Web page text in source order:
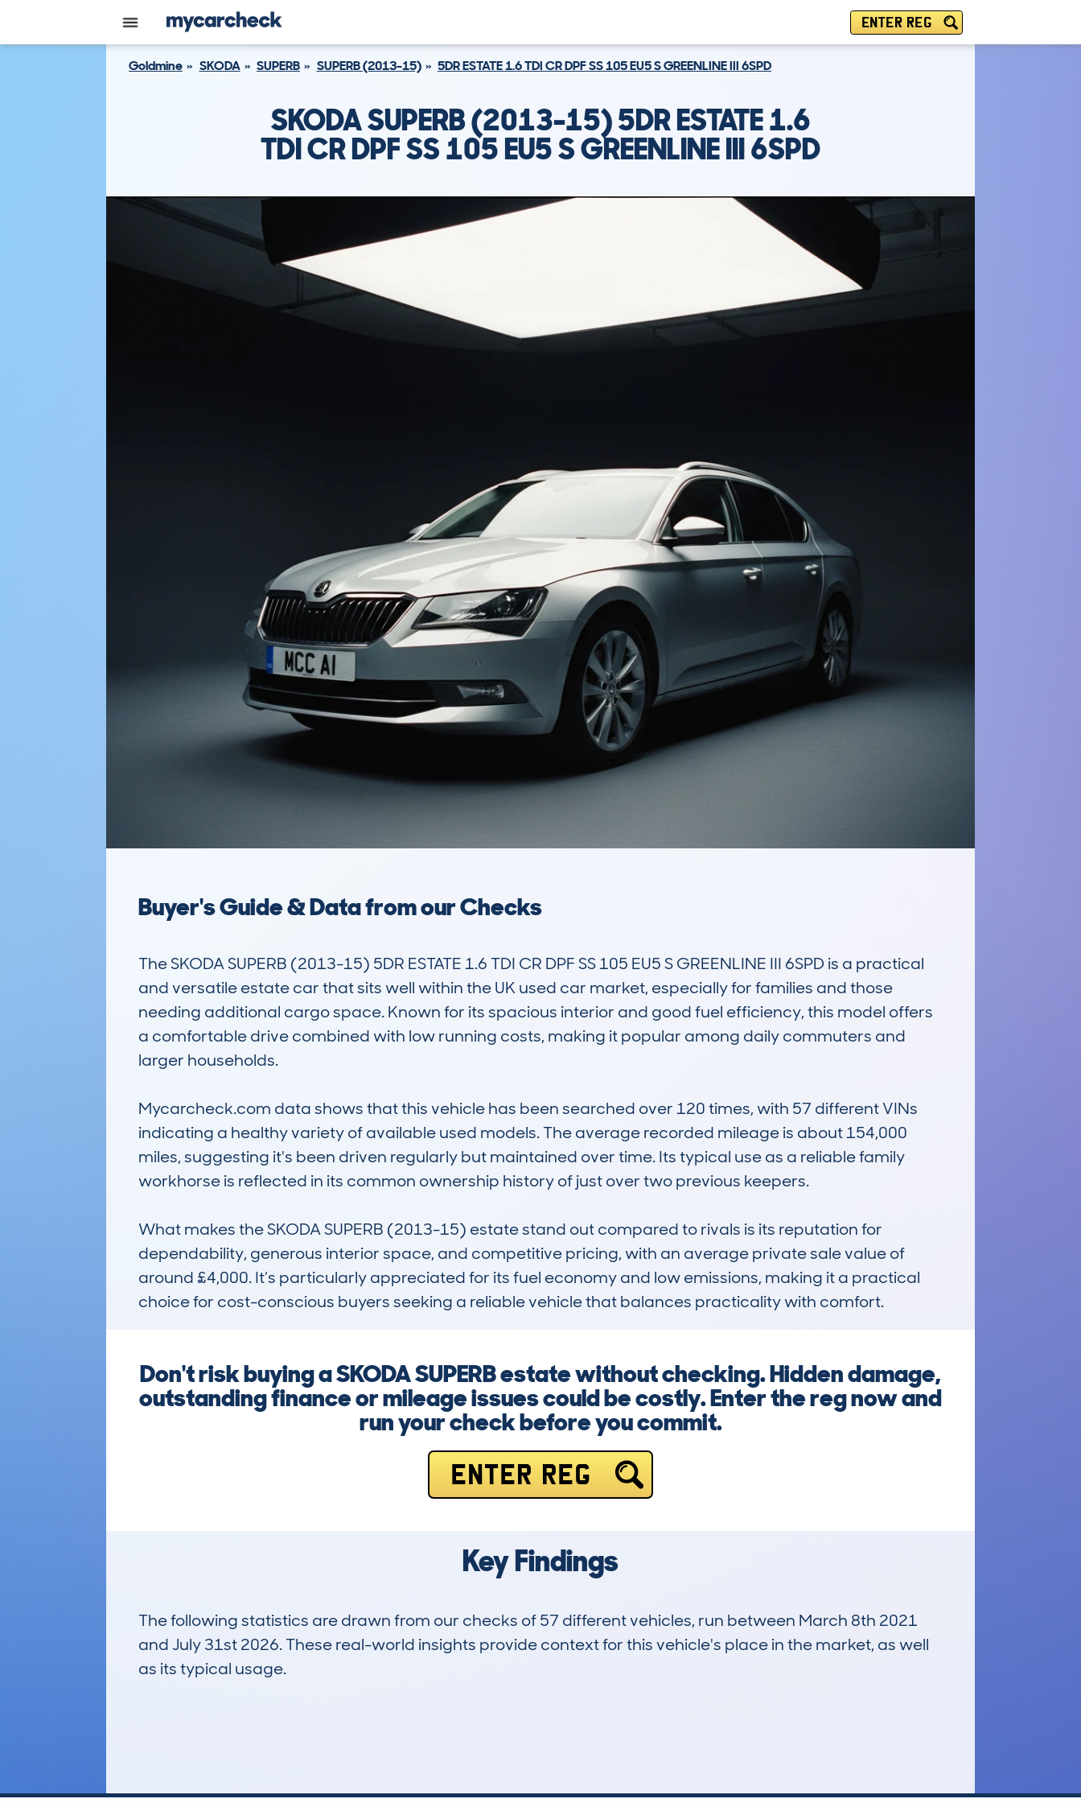
ENTER REG
Goldmine SKODA SUPERB SUPERB (2013-15) 5DR ESTATE 1.6 TDI CR DPF SS 105 EU5 S GREENLINE III 6SPD
SKODA SUPERB (2013-15) 5DR ESTATE 1.6
TDI CR DPF SS 105 EU5 S GREENLINE III 6SPD
Buyer's Guide & Data from our Checks
The SKODA SUPERB (2013-15) 5DR ESTATE 1.6 TDI CR DPF SS 105 EU5 S GREENLINE III 6SPD is a practical
and versatile estate car that sits well within the UK used car market, especially for families and those
needing additional cargo space. Known for its spacious interior and good fuel efficiency, this model offers
a comfortable drive combined with low running costs, making it popular among daily commuters and
larger households.
Mycarcheck.com data shows that this vehicle has been searched over 120 times, with 57 different VINs
indicating a healthy variety of available used models. The average recorded mileage is about 154,000
miles, suggesting it's been driven regularly but maintained over time. Its typical use as a reliable family
workhorse is reflected in its common ownership history of just over two previous keepers.
What makes the SKODA SUPERB (2013-15) estate stand out compared to rivals is its reputation for
dependability, generous interior space, and competitive pricing, with an average private sale value of
around £4,000. It’s particularly appreciated for its fuel economy and low emissions, making it a practical
choice for cost-conscious buyers seeking a reliable vehicle that balances practicality with comfort.
Don't risk buying a SKODA SUPERB estate without checking. Hidden damage,
outstanding finance or mileage issues could be costly. Enter the reg now and
run your check before you commit.
ENTER REG
Key Findings
The following statistics are drawn from our checks of 57 different vehicles, run between March 8th 2021
and July 31st 2026. These real-world insights provide context for this vehicle's place in the market, as well
as its typical usage.